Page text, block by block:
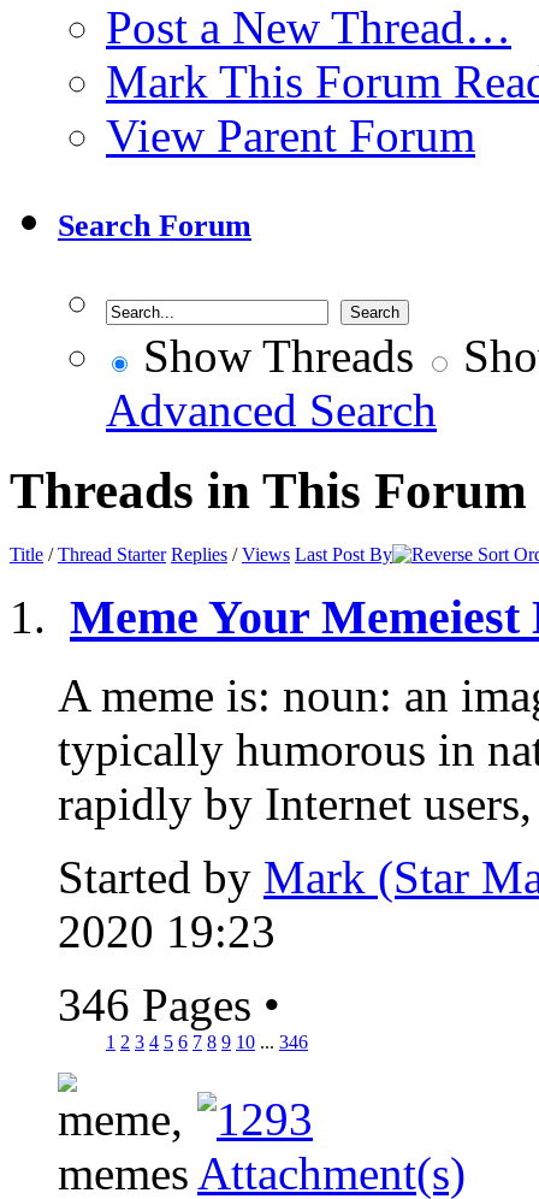
Post a New Thread…
Mark This Forum
View Parent Forum
Search Forum
Show Threads
Advanced Search
Threads in This Forum
Title /Thread Starter Replies /Views Last Post By
Meme Your Memeiest
A meme is: noun: an
typically humorous in
rapidly by Internet
Started by Mark (Star
2020 19:23
346 Pages •
1 2 3 4 5 6 7 8 9 10 ... 346